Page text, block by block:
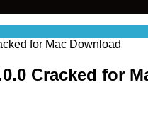
for Mac Download
Cracked for